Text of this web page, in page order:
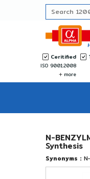
Ceritified
ISO 9001:2008
more
N-
Synthesis
Synonyms :